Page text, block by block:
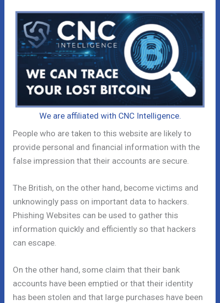
We are affiliated with CNC Intelligence.
People who are taken to this website are likely to
provide personal and financial information with the
false impression that their accounts are secure.
The British, on the other hand, become victims and
unknowingly pass on important data to hackers.
Phishing Websites can be used to gather this
information quickly and efficiently so that hackers
can escape.
On the other hand, some claim that their bank
accounts have been emptied or that their identity
has been stolen and that large purchases have been